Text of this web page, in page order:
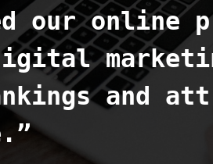
our online
and